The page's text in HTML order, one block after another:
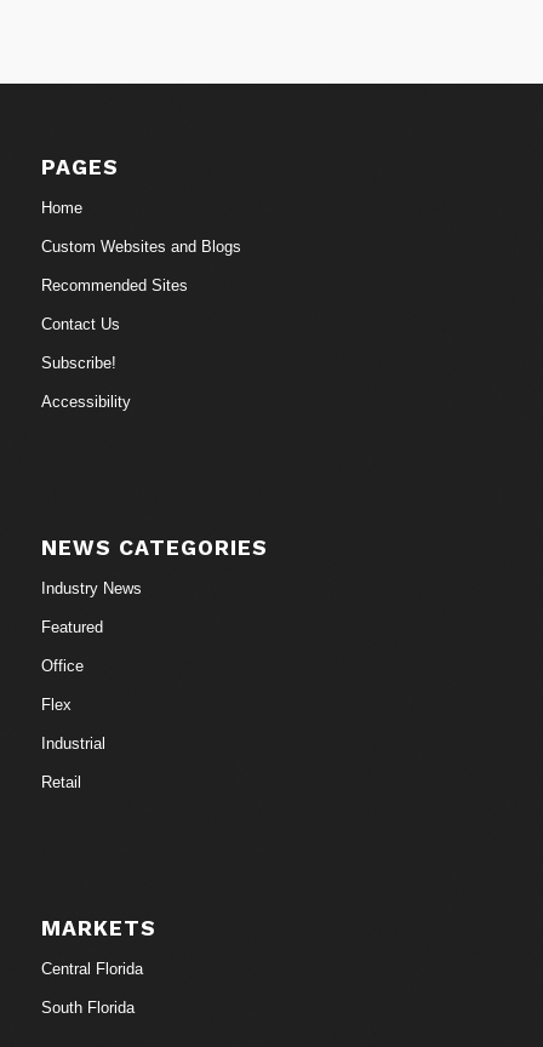
PAGES
Home
Custom Websites and Blogs
Recommended Sites
Contact Us
Subscribe!
Accessibility
NEWS CATEGORIES
Industry News
Featured
Office
Flex
Industrial
Retail
MARKETS
Central Florida
South Florida